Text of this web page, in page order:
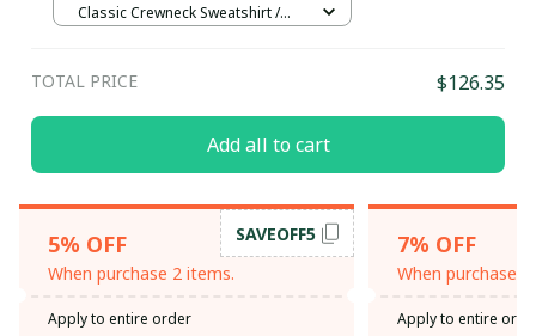
Classic Crewneck Sweatshirt /
TOTAL PRICE $126.35
Add all to cart
5% OFF
When purchase 2 items.
SAVEOFF5
Apply to entire order
7% OFF
When purchase
Apply to entire